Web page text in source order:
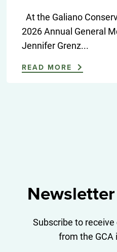
At the Galiano
2026 Annual General
Jennifer Grenz...
READ MORE
Subscribe to
from the GCA